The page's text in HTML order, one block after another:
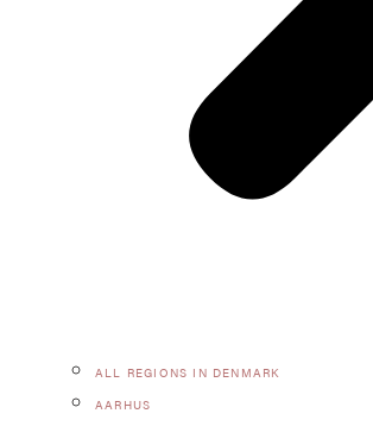
ALL REGIONS IN DENMARK
AARHUS